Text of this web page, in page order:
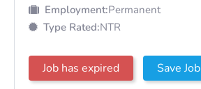
Employment:Permanent
Type Rated:NTR
Job has expired Save Job